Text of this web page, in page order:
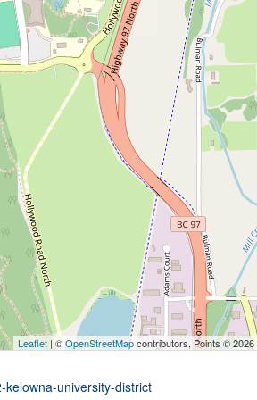
Leaflet| ©OpenStreetMapcontributors, Points © 2026
university-district